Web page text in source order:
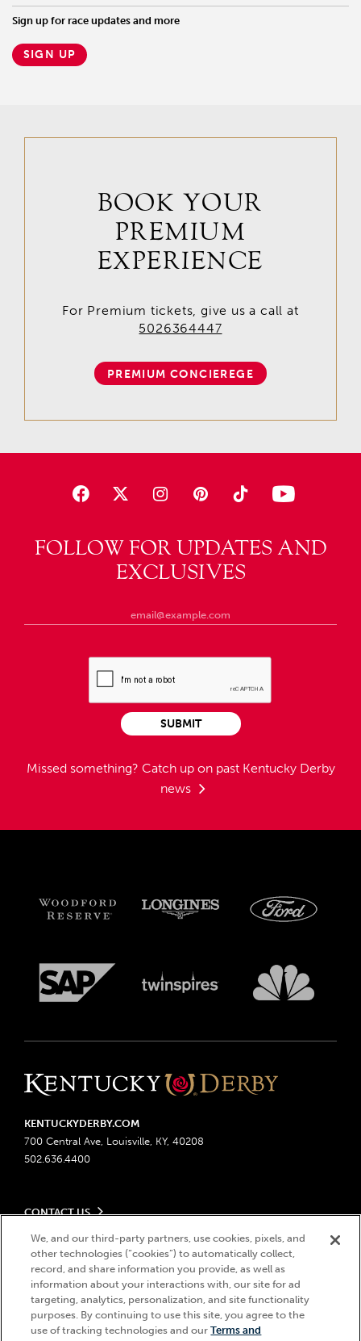
Sign up for race updates and more
SIGN UP
FOLLOW FOR UPDATES AND
EXCLUSIVES
Missed something? Catch up on past Kentucky Derby
news
SUBMIT
BOOK YOUR
PREMIUM
EXPERIENCE
For Premium tickets, give us a call at
5026364447
PREMIUM CONCIEREGE
KENTUCKYDERBY.COM
700 Central Ave, Louisville, KY, 40208
502.636.4400
CONTACT US
Send us your feedback
Contact Ticketing
Advertising & Sponsorship Opportunities
Become a Licensee
Derby Experiences
LEGAL
Privacy Policy
Do Not Sell or Share My Personal Information
Responsible Gaming
© 2026 Churchill Downs Incorporated. All Rights Reserved.
Churchill Downs, Kentucky Derby, Kentucky Oaks, the “twin spires
Hi, how can I help?
We, and our third-party partners, use cookies, pixels, and
other technologies (“cookies”) to automatically collect,
record, and share information you provide, as well as
information about your interactions with, our site for ad
targeting, analytics, personalization, and site functionality
purposes. By continuing to use this site, you agree to the
use of tracking technologies and ourTerms and